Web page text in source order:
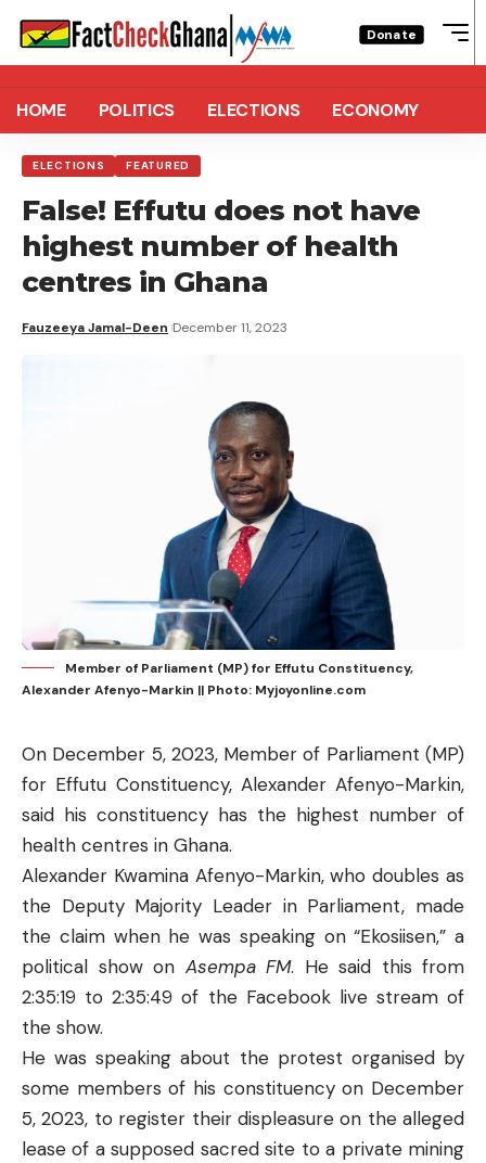
Donate
HOME POLITICS ELECTIONS ECONOMY
ELECTIONS FEATURED
False! Effutu does not have
highest number of health
centres in Ghana
Fauzeeya Jamal-Deen December 11, 2023
Member of Parliament (MP) for Effutu Constituency,
Alexander Afenyo-Markin || Photo: Myjoyonline.com
On December 5, 2023, Member of Parliament (MP)
for Effutu Constituency, Alexander Afenyo-Markin,
said his constituency has the highest number of
health centres in Ghana.
Alexander Kwamina Afenyo-Markin, who doubles as
the Deputy Majority Leader in Parliament, made
the claim when he was speaking on “Ekosiisen,” a
political show on Asempa FM. He said this from
2:35:19 to 2:35:49 of the Facebooklive stream of
the show.
He was speaking about the protest organised by
some members of his constituency on December
5, 2023, to register their displeasure on the alleged
lease of a supposed sacred site to a private mining